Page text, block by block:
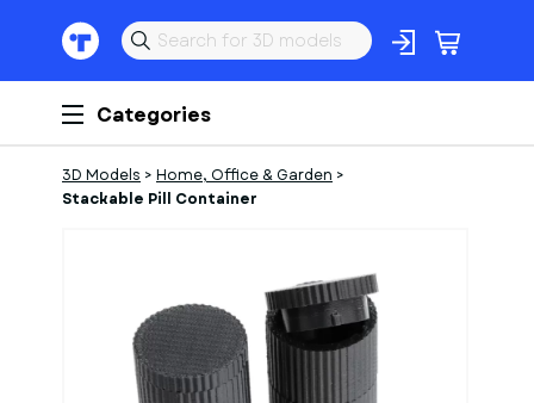
Categories
3D Models > Home, Office & Garden >
Stackable Pill Container